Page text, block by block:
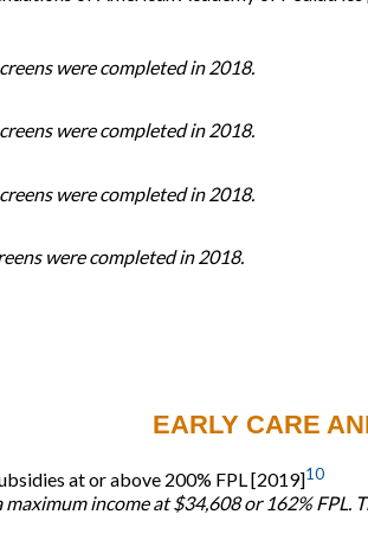
were completed in 2018.
were completed in 2018.
were completed in 2018.
were completed in 2018.
EARLY CARE
at or above 200% FPL [2019]10
income at $34,608 or 162% FPL.